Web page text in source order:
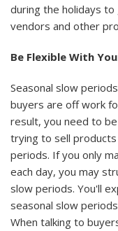
during the holidays
vendors and other
Be Flexible With
Seasonal slow
buyers are off work
result, you need to
trying to sell
periods. If you only
each day, you may
slow periods. You'll
seasonal slow
When talking to